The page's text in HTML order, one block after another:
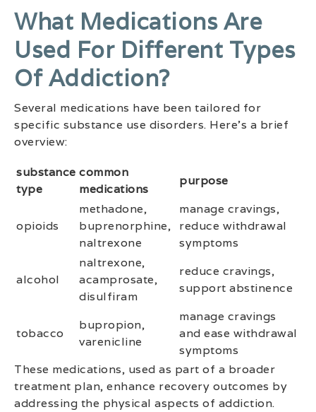
What Medications Are
Used For Different Types
Of Addiction?
Several medications have been tailored for
specific substance use disorders. Here’s a brief
overview:
substance
type
common
medications
purpose
opioids
methadone,
buprenorphine,
naltrexone
manage cravings,
reduce withdrawal
symptoms
alcohol
naltrexone,
acamprosate,
disulfiram
reduce cravings,
support abstinence
tobacco
bupropion,
varenicline
manage cravings
and ease withdrawal
symptoms
These medications, used as part of a broader
treatment plan, enhance recovery outcomes by
addressing the physical aspects of addiction.